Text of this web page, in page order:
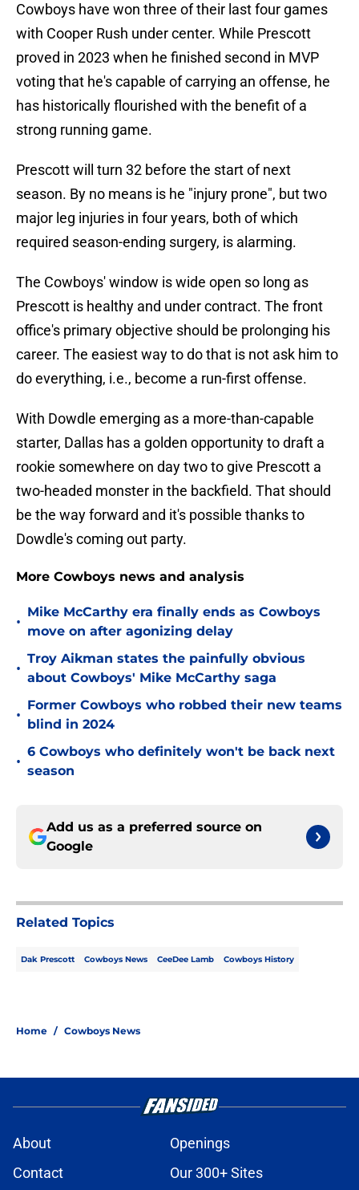
Cowboys have won three of their last four games
with Cooper Rush under center. While Prescott
proved in 2023 when he finished second in MVP
voting that he's capable of carrying an offense, he
has historically flourished with the benefit of a
strong running game.
Prescott will turn 32 before the start of next
season. By no means is he "injury prone", but two
major leg injuries in four years, both of which
required season-ending surgery, is alarming.
The Cowboys' window is wide open so long as
Prescott is healthy and under contract. The front
office's primary objective should be prolonging his
career. The easiest way to do that is not ask him to
do everything, i.e., become a run-first offense.
With Dowdle emerging as a more-than-capable
starter, Dallas has a golden opportunity to draft a
rookie somewhere on day two to give Prescott a
two-headed monster in the backfield. That should
be the way forward and it's possible thanks to
Dowdle's coming out party.
More Cowboys news and analysis
•
Mike McCarthy era finally ends as Cowboys
move on after agonizing delay
•
Troy Aikman states the painfully obvious
about Cowboys' Mike McCarthy saga
•
Former Cowboys who robbed their new teams
blind in 2024
•
6 Cowboys who definitely won't be back next
season
Add us as a preferred source on
Google
Related Topics
Dak Prescott Cowboys News CeeDee Lamb Cowboys History
Home / Cowboys News
About
Openings
Contact
Our 300+ Sites